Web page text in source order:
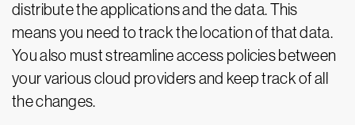
distribute the applications and the data. This
means you need to track the location of that data.
You also must streamline access policies between
your various cloud providers and keep track of all
the changes.